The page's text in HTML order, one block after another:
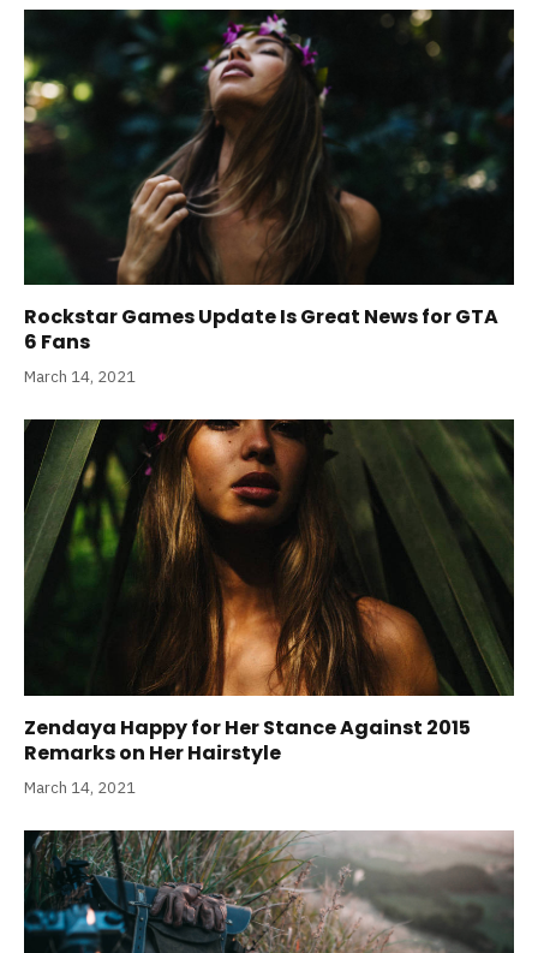
Rockstar Games Update Is Great News for GTA
6 Fans
March 14, 2021
Zendaya Happy for Her Stance Against 2015
Remarks on Her Hairstyle
March 14, 2021